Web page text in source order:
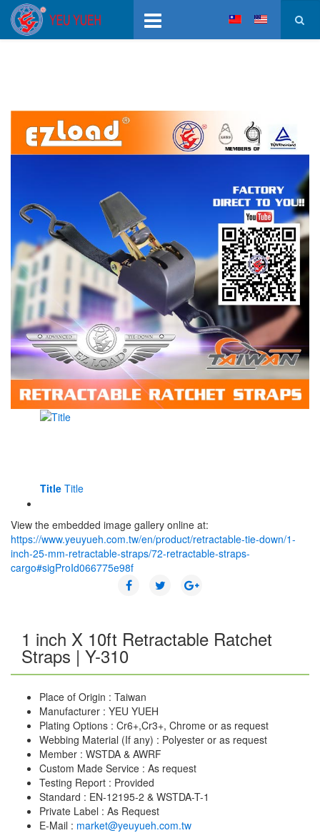
Title Title
View the embedded image gallery online at:
https://www.yeuyueh.com.tw/en/product/retractable-tie-down/1-
inch-25-mm-retractable-straps/72-retractable-straps-
cargo#sigProId066775e98f
1 inch X 10ft Retractable Ratchet
Straps | Y-310
Place of Origin : Taiwan
Manufacturer : YEU YUEH
Plating Options : Cr6+,Cr3+, Chrome or as request
Webbing Material (If any) : Polyester or as request
Member : WSTDA & AWRF
Custom Made Service : As request
Testing Report : Provided
Standard : EN-12195-2 & WSTDA-T-1
Private Label : As Request
E-Mail : market@yeuyueh.com.tw